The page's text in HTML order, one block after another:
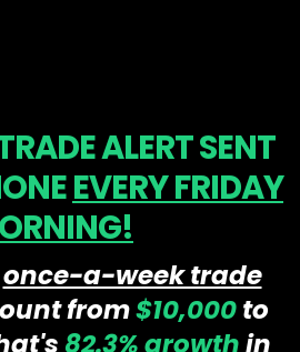
ALERT SENT
EVERY FRIDAY
once-a-week trade
from$10,000to
82.3%growthin